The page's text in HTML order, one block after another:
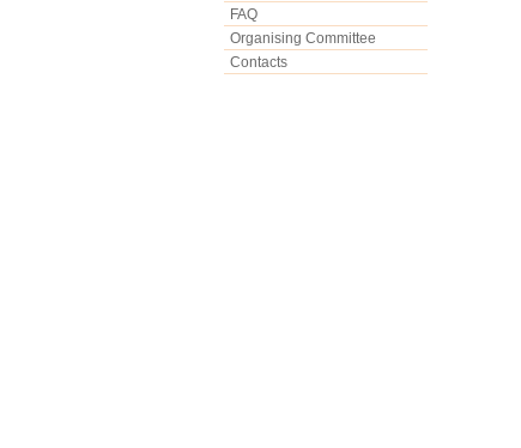
FAQ
Organising Committee
Contacts